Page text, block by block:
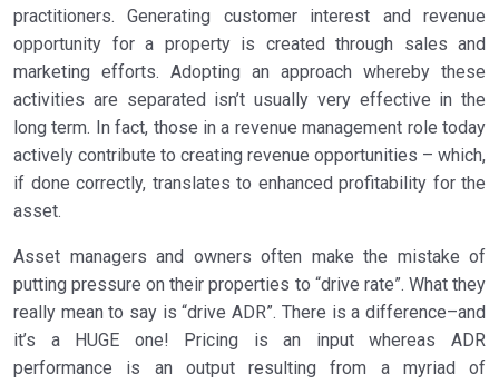
practitioners. Generating customer interest and revenue
opportunity for a property is created through sales and
marketing efforts. Adopting an approach whereby these
activities are separated isn’t usually very effective in the
long term. In fact, those in a revenue management role today
actively contribute to creating revenue opportunities – which,
if done correctly, translates to enhanced profitability for the
asset.
Asset managers and owners often make the mistake of
putting pressure on their properties to “drive rate”. What they
really mean to say is “drive ADR”. There is a difference–and
it’s a HUGE one! Pricing is an input whereas ADR
performance is an output resulting from a myriad of